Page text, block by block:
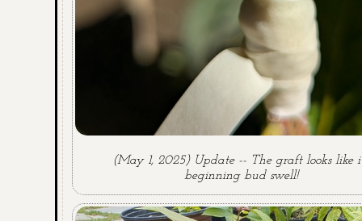
(May 1, 2025) Update -- The graft looks like
beginning bud swell!